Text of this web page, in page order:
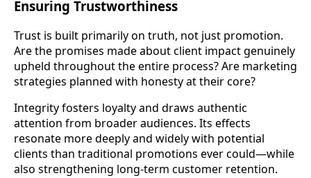
Ensuring Trustworthiness
Trust is built primarily on truth, not just promotion.
Are the promises made about client impact genuinely
upheld throughout the entire process? Are marketing
strategies planned with honesty at their core?
Integrity fosters loyalty and draws authentic
attention from broader audiences. Its effects
resonate more deeply and widely with potential
clients than traditional promotions ever could—while
also strengthening long-term customer retention.